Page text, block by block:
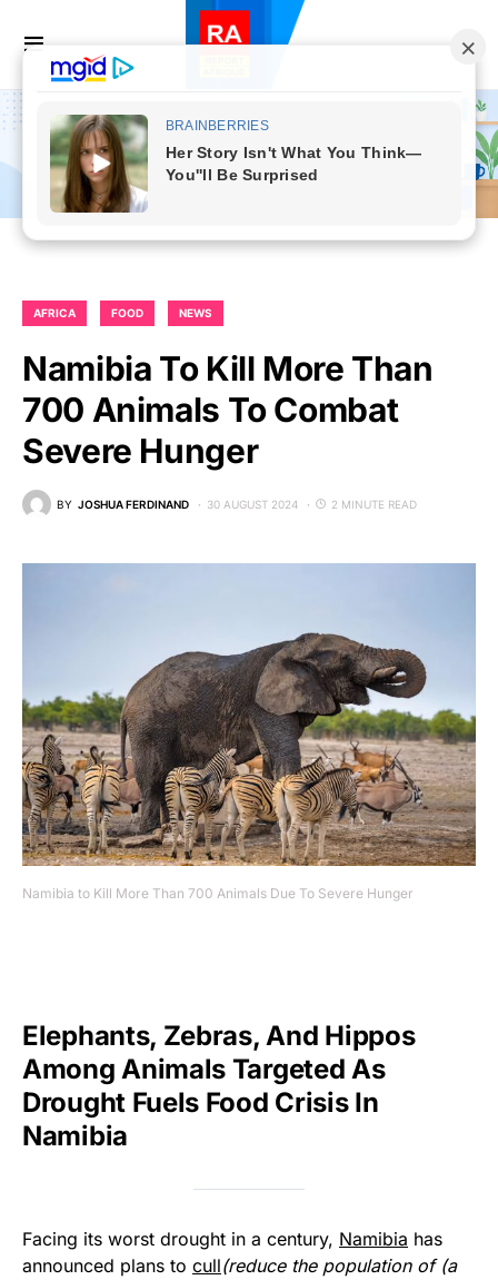
AFRICA FOOD NEWS
Namibia To Kill More Than
700 Animals To Combat
Severe Hunger
BY JOSHUA FERDINAND 30 AUGUST 2024 2 MINUTE READ
Namibia to Kill More Than 700 Animals Due To Severe Hunger
Elephants, Zebras, And Hippos
Among Animals Targeted As
Drought Fuels Food Crisis In
Namibia
Facing its worst drought in a century, Namibia has
announced plans to cull(reduce the population of (a